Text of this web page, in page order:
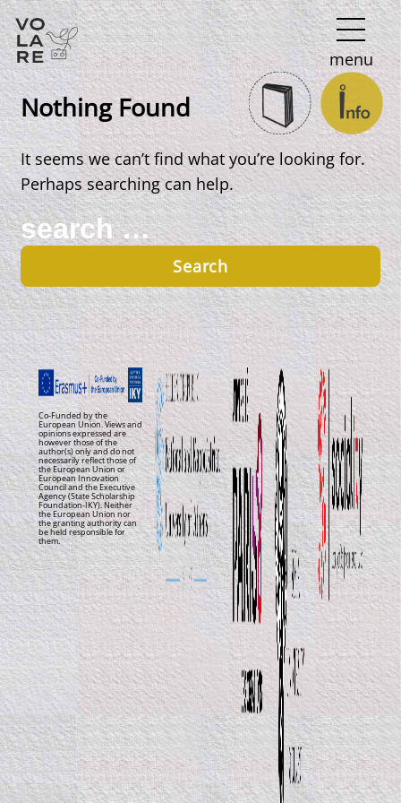
Main
Navigation
menu
Nothing Found
It seems we can’t find what you’re looking for.
Perhaps searching can help.
Search
for:
Co-Funded by the
European Union. Views and
opinions expressed are
however those of the
author(s) only and do not
necessarily reflect those of
the European Union or
European Innovation
Council and the Executive
Agency (State Scholarship
Foundation-IKY). Neither
the European Union nor
the granting authority can
be held responsible for
them.